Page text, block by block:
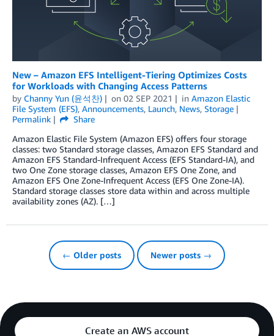
New – Amazon EFS Intelligent-Tiering Optimizes Costs
for Workloads with Changing Access Patterns
by Channy Yun (윤석찬) on 02 SEP 2021 in Amazon Elastic
File System (EFS), Announcements, Launch, News, Storage
Permalink
Share
Amazon Elastic File System (Amazon EFS) offers four storage
classes: two Standard storage classes, Amazon EFS Standard and
Amazon EFS Standard-Infrequent Access (EFS Standard-IA), and
two One Zone storage classes, Amazon EFS One Zone, and
Amazon EFS One Zone-Infrequent Access (EFS One Zone-IA).
Standard storage classes store data within and across multiple
availability zones (AZ). […]
← Older posts Newer posts →
Create an AWS account